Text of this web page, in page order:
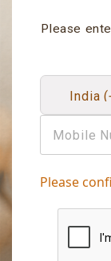
Please
Please